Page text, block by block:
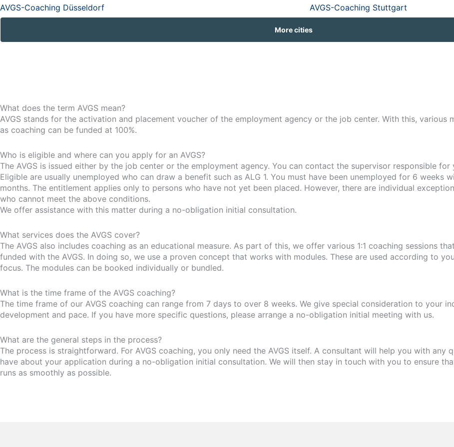
AVGS-Coaching Düsseldorf
AVGS-Coaching Stuttgart
More cities
What does the term AVGS mean?
AVGS stands for the activation and placement voucher of the employment agency or the job center. With this, various
as coaching can be funded at 100%.
Who is eligible and where can you apply for an AVGS?
The AVGS is issued either by the job center or the employment agency. You can contact the supervisor responsible for
Eligible are usually unemployed who can draw a benefit such as ALG 1. You must have been unemployed for 6 weeks
months. The entitlement applies only to persons who have not yet been placed. However, there are individual
who cannot meet the above conditions.
We offer assistance with this matter during a no-obligation initial consultation.
What services does the AVGS cover?
The AVGS also includes coaching as an educational measure. As part of this, we offer various 1:1 coaching sessions
funded with the AVGS. In doing so, we use a proven concept that works with modules. These are used according to
focus. The modules can be booked individually or bundled.
What is the time frame of the AVGS coaching?
The time frame of our AVGS coaching can range from 7 days to over 8 weeks. We give special consideration to your
development and pace. If you have more specific questions, please arrange a no-obligation initial meeting with us.
What are the general steps in the process?
The process is straightforward. For AVGS coaching, you only need the AVGS itself. A consultant will help you with any
have about your application during a no-obligation initial consultation. We will then stay in touch with you to ensure
runs as smoothly as possible.